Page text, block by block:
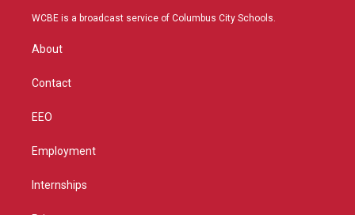
t
r
a
u
b
WCBE is a broadcast service of Columbus City Schools.
About
Contact
EEO
Employment
Internships